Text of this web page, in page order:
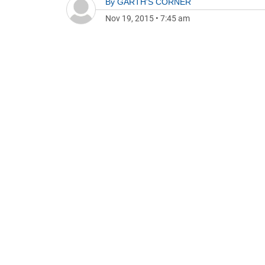
Nov 19, 2015 • 7:45 am